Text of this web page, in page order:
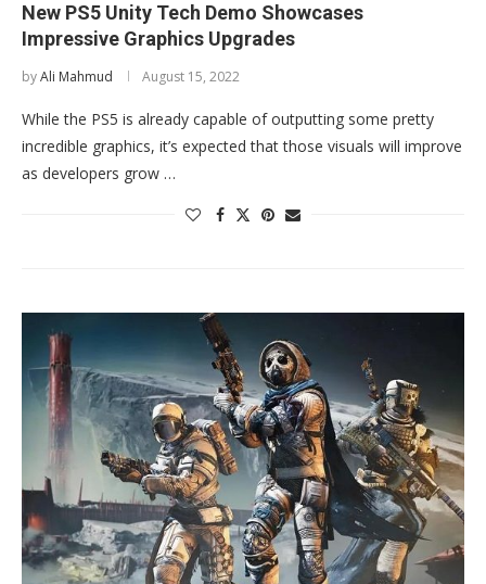
New PS5 Unity Tech Demo Showcases
Impressive Graphics Upgrades
byAli Mahmud August 15, 2022
While the PS5 is already capable of outputting some pretty
incredible graphics, it’s expected that those visuals will improve
as developers grow …